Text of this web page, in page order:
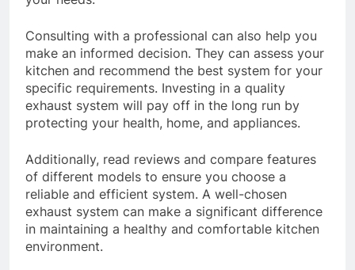
Consulting with a professional can also help you
make an informed decision. They can assess your
kitchen and recommend the best system for your
specific requirements. Investing in a quality
exhaust system will pay off in the long run by
protecting your health, home, and appliances.
Additionally, read reviews and compare features
of different models to ensure you choose a
reliable and efficient system. A well-chosen
exhaust system can make a significant difference
in maintaining a healthy and comfortable kitchen
environment.